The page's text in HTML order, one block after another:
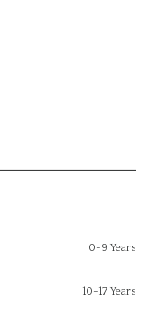
0-9 Years
10-17 Years